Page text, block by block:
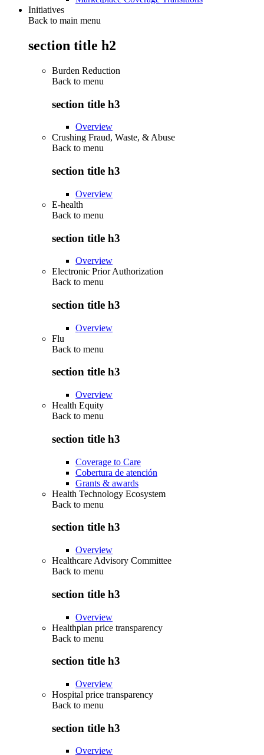
Initiatives
Back to main menu
section title h2
Burden Reduction
Back to menu
section title h3
Overview
Crushing Fraud, Waste, & Abuse
Back to menu
section title h3
Overview
E-health
Back to menu
section title h3
Overview
Electronic Prior Authorization
Back to menu
section title h3
Overview
Flu
Back to menu
section title h3
Overview
Health Equity
Back to menu
section title h3
Coverage to Care
Cobertura de atención
Grants & awards
Health Technology Ecosystem
Back to menu
section title h3
Overview
Healthcare Advisory Committee
Back to menu
section title h3
Overview
Healthplan price transparency
Back to menu
section title h3
Overview
Hospital price transparency
Back to menu
section title h3
Overview